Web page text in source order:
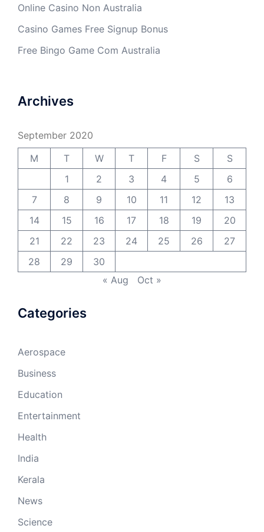
Online Casino Non Australia
Casino Games Free Signup Bonus
Free Bingo Game Com Australia
Archives
September 2020
M
T W T F S
S
1
2 3 4 5
6
7
8 9 10 11 12
13
14
15 16 17 18 19
20
21
22 23 24 25 26
27
28
29
30
« Aug
Oct »
Categories
Aerospace
Business
Education
Entertainment
Health
India
Kerala
News
Science